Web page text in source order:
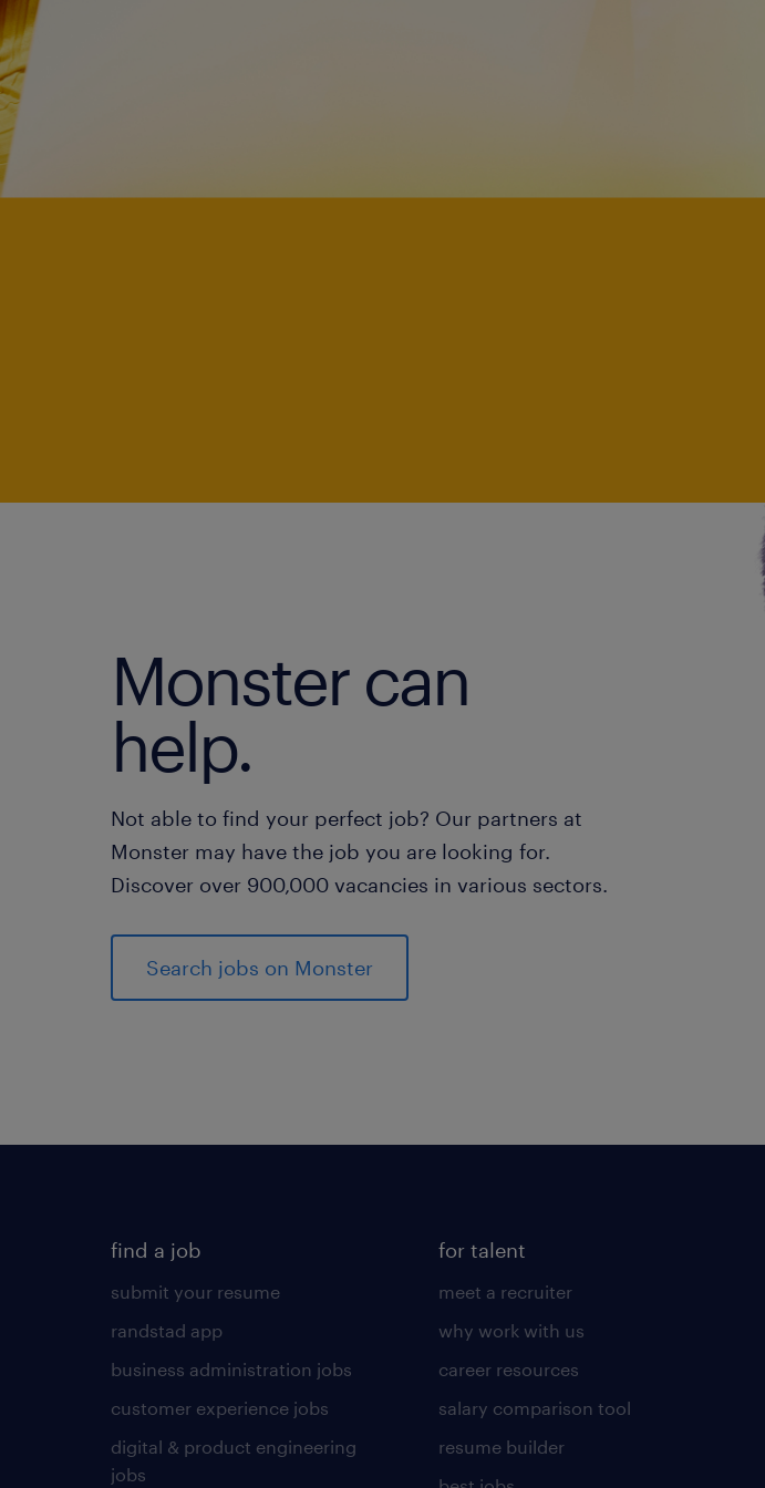
Monster can
help.
Not able to find your perfect job? Our partners at
Monster may have the job you are looking for.
Discover over 900,000 vacancies in various sectors.
Search jobs on Monster
find a job
submit your resume
randstad app
business administration jobs
customer experience jobs
digital & product engineering
jobs
for talent
meet a recruiter
why work with us
career resources
salary comparison tool
resume builder